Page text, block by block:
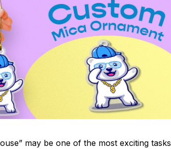
may be one of the most exciting tasks